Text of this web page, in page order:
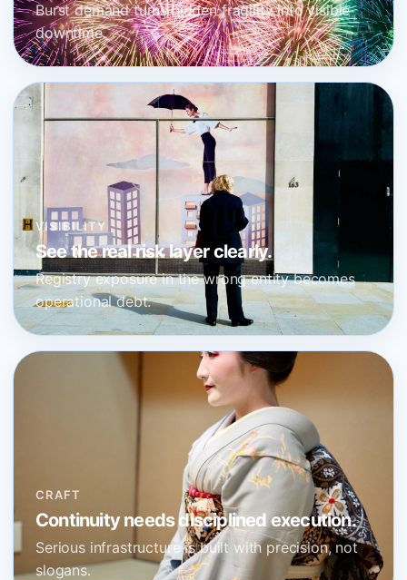
Burst demand turns hidden fragility into visible
downtime.
VISIBILITY
See the real risk layer clearly.
Registry exposure in the wrong entity becomes
operational debt.
CRAFT
Continuity needs disciplined execution.
Serious infrastructure is built with precision, not
slogans.